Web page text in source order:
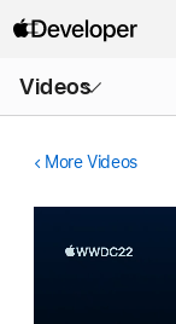
Videos
Menu
More Videos